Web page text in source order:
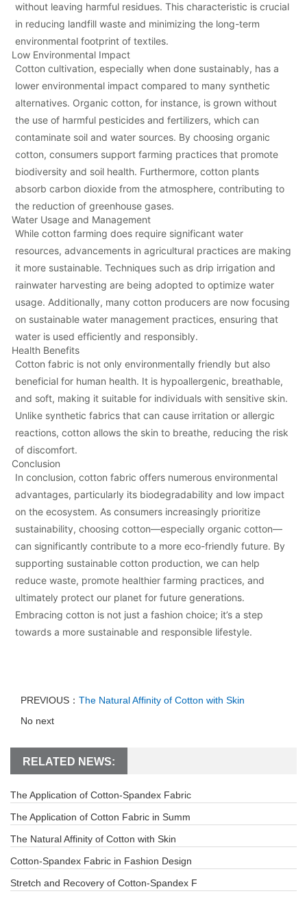
without leaving harmful residues. This characteristic is crucial
in reducing landfill waste and minimizing the long-term
environmental footprint of textiles.
Low Environmental Impact
Cotton cultivation, especially when done sustainably, has a
lower environmental impact compared to many synthetic
alternatives. Organic cotton, for instance, is grown without
the use of harmful pesticides and fertilizers, which can
contaminate soil and water sources. By choosing organic
cotton, consumers support farming practices that promote
biodiversity and soil health. Furthermore, cotton plants
absorb carbon dioxide from the atmosphere, contributing to
the reduction of greenhouse gases.
Water Usage and Management
While cotton farming does require significant water
resources, advancements in agricultural practices are making
it more sustainable. Techniques such as drip irrigation and
rainwater harvesting are being adopted to optimize water
usage. Additionally, many cotton producers are now focusing
on sustainable water management practices, ensuring that
water is used efficiently and responsibly.
Health Benefits
Cotton fabric is not only environmentally friendly but also
beneficial for human health. It is hypoallergenic, breathable,
and soft, making it suitable for individuals with sensitive skin.
Unlike synthetic fabrics that can cause irritation or allergic
reactions, cotton allows the skin to breathe, reducing the risk
of discomfort.
Conclusion
In conclusion, cotton fabric offers numerous environmental
advantages, particularly its biodegradability and low impact
on the ecosystem. As consumers increasingly prioritize
sustainability, choosing cotton—especially organic cotton—
can significantly contribute to a more eco-friendly future. By
supporting sustainable cotton production, we can help
reduce waste, promote healthier farming practices, and
ultimately protect our planet for future generations.
Embracing cotton is not just a fashion choice; it’s a step
towards a more sustainable and responsible lifestyle.
PREVIOUS： The Natural Affinity of Cotton with Skin
No next
RELATED NEWS:
The Application of Cotton-Spandex Fabric
The Application of Cotton Fabric in Summ
The Natural Affinity of Cotton with Skin
Cotton-Spandex Fabric in Fashion Design
Stretch and Recovery of Cotton-Spandex F